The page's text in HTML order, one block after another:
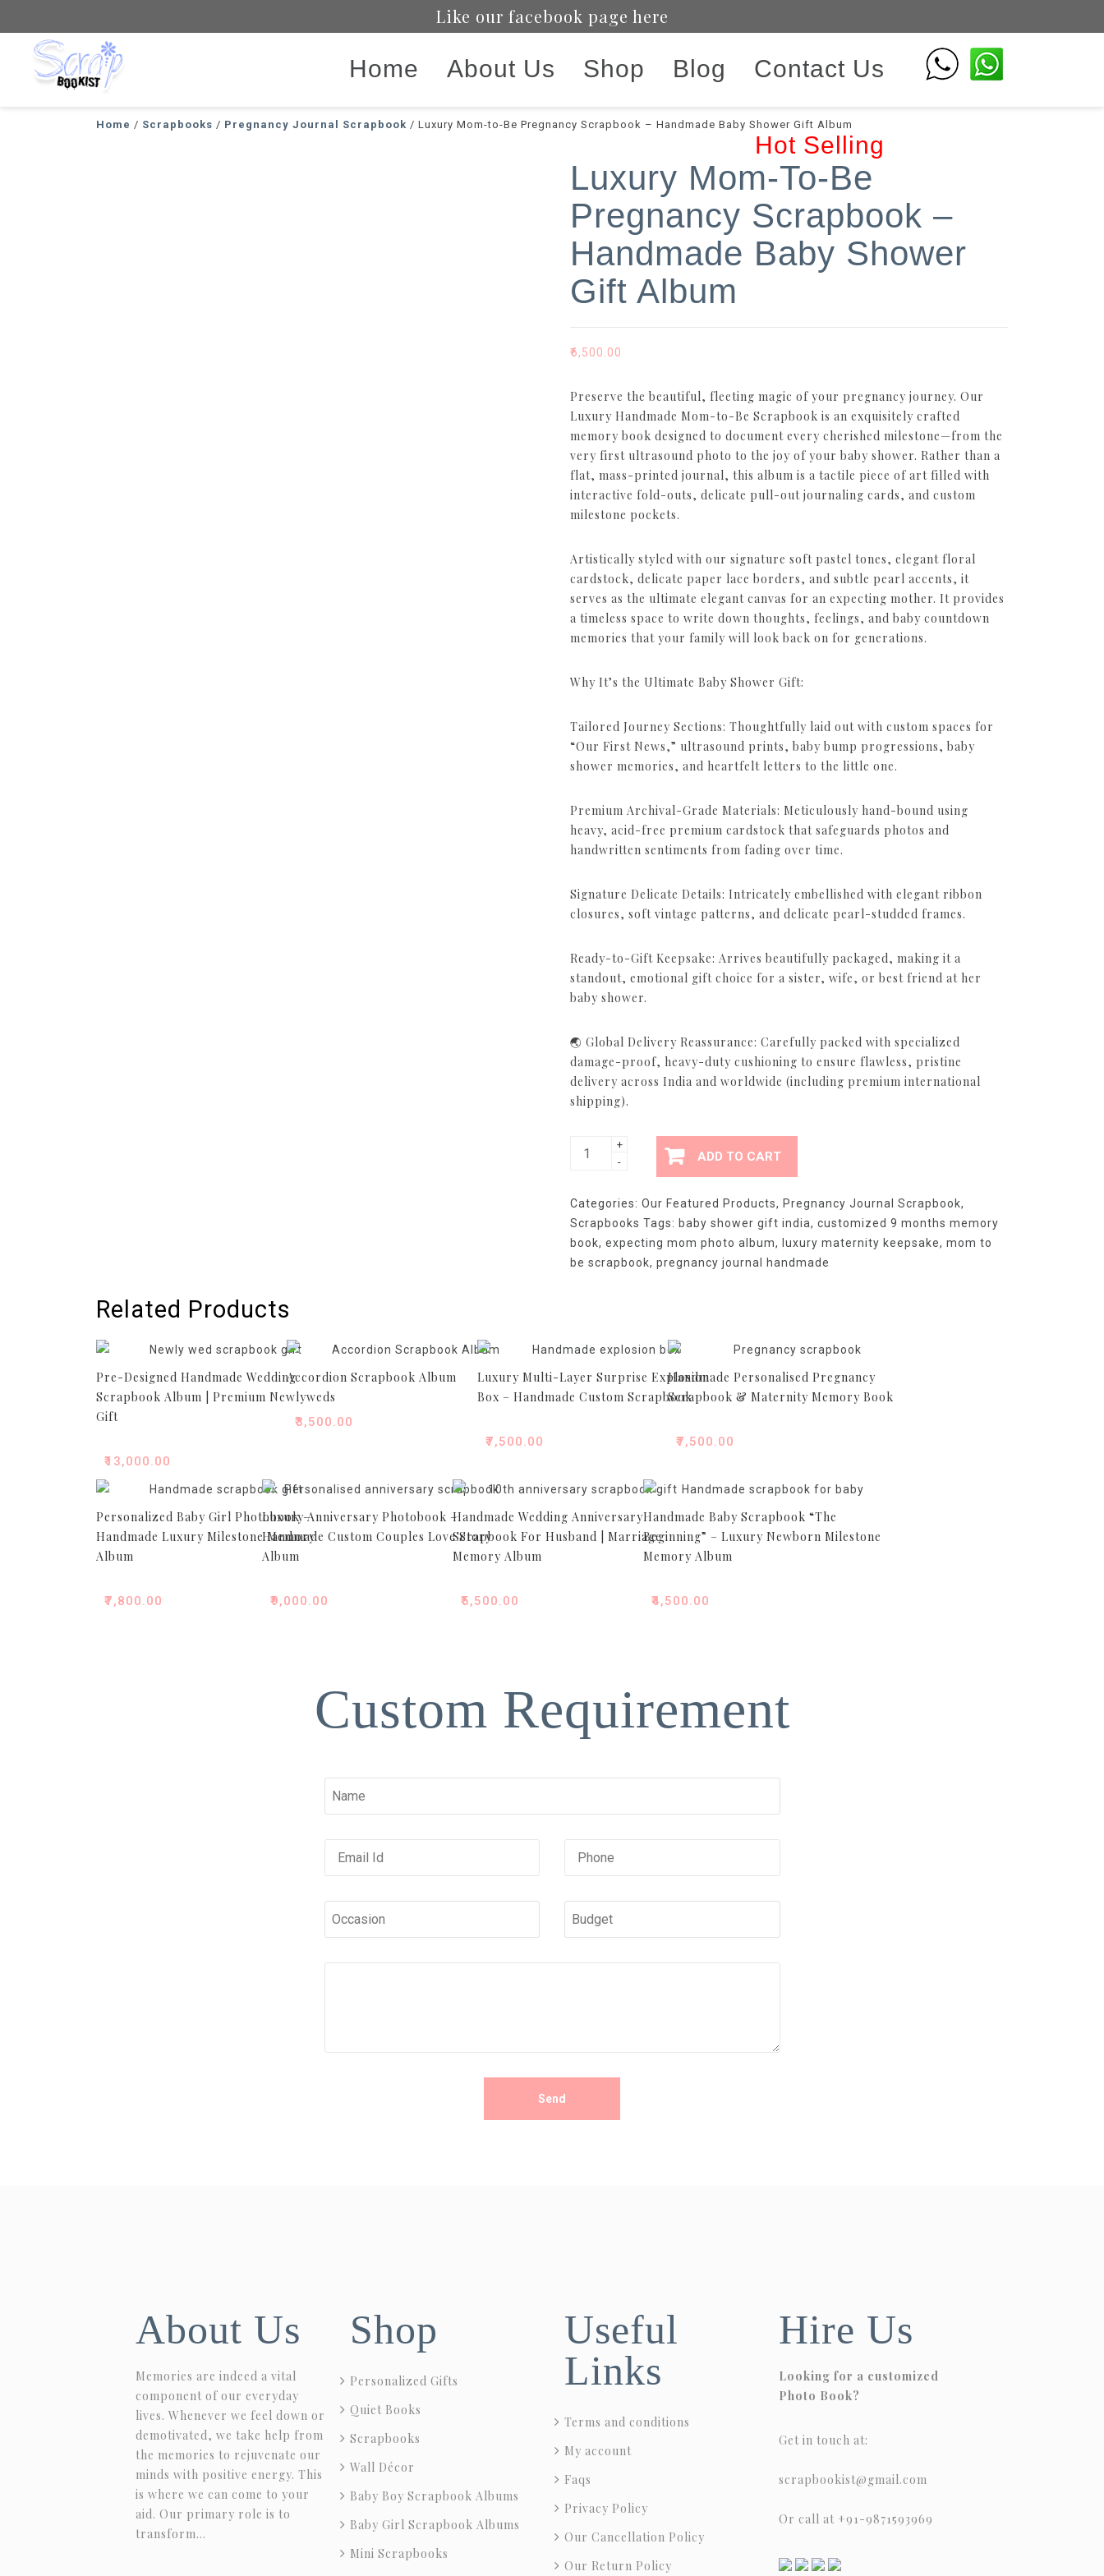
Like our facebook page here
Home About Us Shop Blog Contact Us
Hot Selling
Home / Scrapbooks / Pregnancy Journal Scrapbook / Luxury Mom-to-Be Pregnancy Scrapbook – Handmade Baby Shower Gift Album
Luxury Mom-To-Be
Pregnancy Scrapbook –
Handmade Baby Shower
Gift Album
₹6,500.00
Preserve the beautiful, fleeting magic of your pregnancy journey. Our
Luxury Handmade Mom-to-Be Scrapbook is an exquisitely crafted
memory book designed to document every cherished milestone—from the
very first ultrasound photo to the joy of your baby shower. Rather than a
flat, mass-printed journal, this album is a tactile piece of art filled with
interactive fold-outs, delicate pull-out journaling cards, and custom
milestone pockets.
Artistically styled with our signature soft pastel tones, elegant floral
cardstock, delicate paper lace borders, and subtle pearl accents, it
serves as the ultimate elegant canvas for an expecting mother. It provides
a timeless space to write down thoughts, feelings, and baby countdown
memories that your family will look back on for generations.
Why It’s the Ultimate Baby Shower Gift:
Tailored Journey Sections: Thoughtfully laid out with custom spaces for
“Our First News,” ultrasound prints, baby bump progressions, baby
shower memories, and heartfelt letters to the little one.
Premium Archival-Grade Materials: Meticulously hand-bound using
heavy, acid-free premium cardstock that safeguards photos and
handwritten sentiments from fading over time.
Signature Delicate Details: Intricately embellished with elegant ribbon
closures, soft vintage patterns, and delicate pearl-studded frames.
Ready-to-Gift Keepsake: Arrives beautifully packaged, making it a
standout, emotional gift choice for a sister, wife, or best friend at her
baby shower.
🌏 Global Delivery Reassurance: Carefully packed with specialized
damage-proof, heavy-duty cushioning to ensure flawless, pristine
delivery across India and worldwide (including premium international
shipping).
Be
Pregnancy
Scrapbook
-
Gift
quantity
+
-
ADD TO CART
Categories:Our Featured Products, Pregnancy Journal Scrapbook,
Scrapbooks Tags: baby shower gift india,customized 9 months memory
book,expecting mom photo album, luxury maternity keepsake,mom to
be scrapbook,pregnancy journal handmade
Related Products
Pre-Designed Handmade Wedding
Scrapbook Album | Premium Newlyweds
Gift
₹13,000.00
Accordion Scrapbook Album
₹3,500.00
Luxury Multi-Layer Surprise Explosion
Box – Handmade Custom Scrapbook
₹7,500.00
Handmade Personalised Pregnancy
Scrapbook & Maternity Memory Book
₹7,500.00
Personalized Baby Girl Photobook –
Handmade Luxury Milestone Memory
Album
₹7,800.00
Luxury Anniversary Photobook –
Handmade Custom Couples Love Story
Album
₹9,000.00
Handmade Wedding Anniversary
Scrapbook For Husband | Marriage
Memory Album
₹5,500.00
Handmade Baby Scrapbook “The
Beginning” – Luxury Newborn Milestone
Memory Album
₹4,500.00
Custom Requirement
About Us
Memories are indeed a vital
component of our everyday
lives. Whenever we feel down or
demotivated, we take help from
the memories to rejuvenate our
minds with positive energy. This
is where we can come to your
aid. Our primary role is to
transform…
Shop
Personalized Gifts
Quiet Books
Scrapbooks
Wall Décor
Baby Boy Scrapbook Albums
Baby Girl Scrapbook Albums
Mini Scrapbooks
Useful
Links
Terms and conditions
My account
Faqs
Privacy Policy
Our Cancellation Policy
Our Return Policy
Hire Us
Looking for a customized
Photo Book?
Get in touch at:
scrapbookist@gmail.com
Or call at +91-9871593969